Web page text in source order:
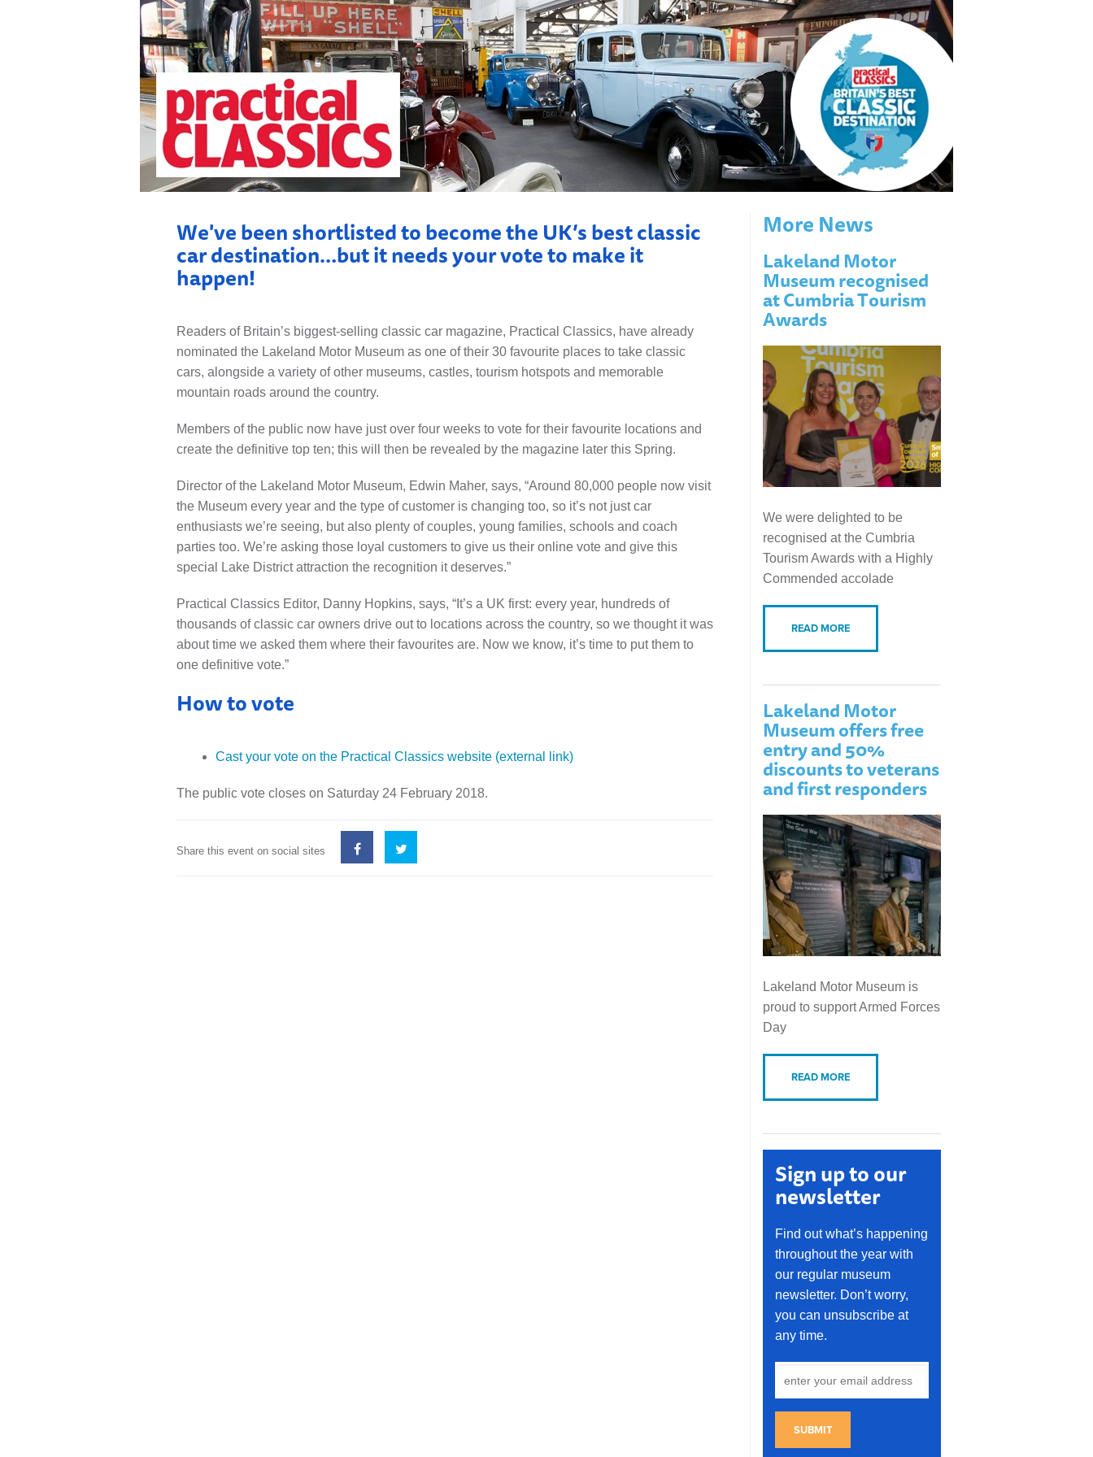
LOCAL HISTORY ANNUAL PASS
We've been shortlisted to become the UK’s best classic
car destination…but it needs your vote to make it
happen!
Readers of Britain’s biggest-selling classic car magazine, Practical Classics, have already
nominated the Lakeland Motor Museum as one of their 30 favourite places to take classic
cars, alongside a variety of other museums, castles, tourism hotspots and memorable
mountain roads around the country.
Members of the public now have just over four weeks to vote for their favourite locations and
create the definitive top ten; this will then be revealed by the magazine later this Spring.
Director of the Lakeland Motor Museum, Edwin Maher, says, “Around 80,000 people now visit
the Museum every year and the type of customer is changing too, so it’s not just car
enthusiasts we’re seeing, but also plenty of couples, young families, schools and coach
parties too. We’re asking those loyal customers to give us their online vote and give this
special Lake District attraction the recognition it deserves.”
Practical Classics Editor, Danny Hopkins, says, “It’s a UK first: every year, hundreds of
thousands of classic car owners drive out to locations across the country, so we thought it was
about time we asked them where their favourites are. Now we know, it’s time to put them to
one definitive vote.”
How to vote
Cast your vote on the Practical Classics website (external link)
The public vote closes on Saturday 24 February 2018.
Share this event on social sites
More News
Lakeland Motor
Museum recognised
at Cumbria Tourism
Awards
We were delighted to be
recognised at the Cumbria
Tourism Awards with a Highly
Commended accolade
READ MORE
Lakeland Motor
Museum offers free
entry and 50%
discounts to veterans
and first responders
Lakeland Motor Museum is
proud to support Armed Forces
Day
READ MORE
Sign up to our
newsletter
Find out what’s happening
throughout the year with
our regular museum
newsletter. Don’t worry,
you can unsubscribe at
any time.
SUBMIT